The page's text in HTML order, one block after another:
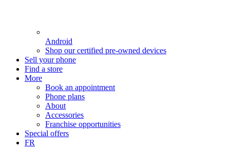
Android
Shop our certified pre-owned devices
Sell your phone
Find a store
More
Book an appointment
Phone plans
About
Accessories
Franchise opportunities
Special offers
FR